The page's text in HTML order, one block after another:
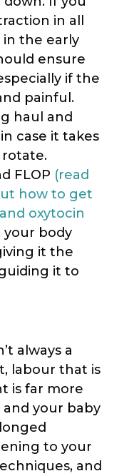
in all
in the early
ensure
if the
painful.
haul and
case it takes
FLOP (read
how to get
oxytocin
your body
it the
it to
always a
labour that is
is far more
your baby
to your
and